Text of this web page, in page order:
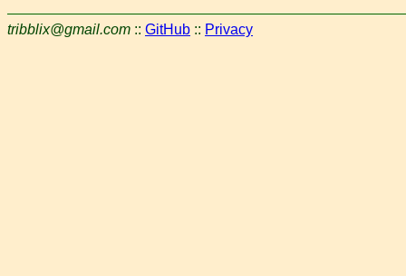
tribblix@gmail.com :: GitHub :: Privacy